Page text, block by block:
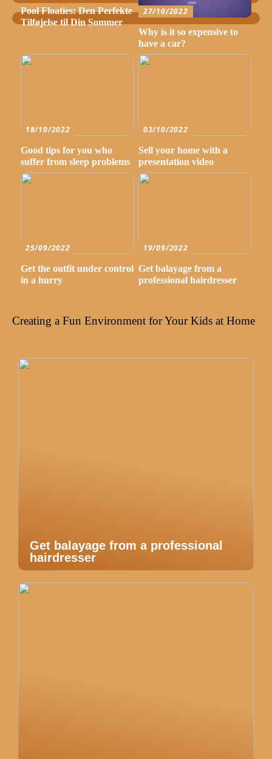
Pool Floaties: Den Perfekte
Tilføjelse til Din Sommer
27/10/2022
Why is it so expensive to
have a car?
18/10/2022
Good tips for you who
suffer from sleep problems
03/10/2022
Sell your home with a
presentation video
25/09/2022
Get the outfit under control
in a hurry
19/09/2022
Get balayage from a
professional hairdresser
Creating a Fun Environment for Your Kids at Home
Get balayage from a professional
hairdresser